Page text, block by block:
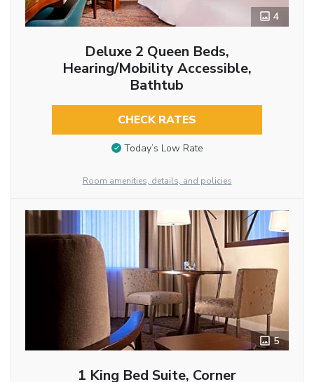
4
Deluxe 2 Queen Beds,
Hearing/Mobility Accessible,
Bathtub
CHECK RATES
Today’s Low Rate
Room amenities, details, and policies
5
1 King Bed Suite, Corner